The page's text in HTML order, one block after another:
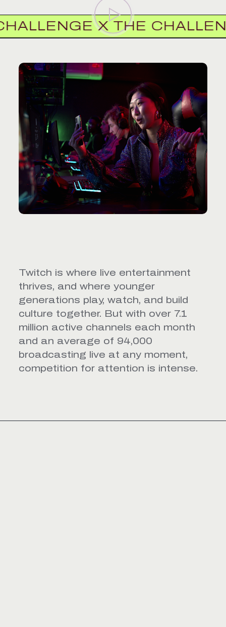
X THE
Twitch is where live entertainment
thrives, and where younger
generations play, watch, and build
culture together. But with over 7.1
million active channels each month
and an average of 94,000
broadcasting live at any moment,
competition for attention is intense.